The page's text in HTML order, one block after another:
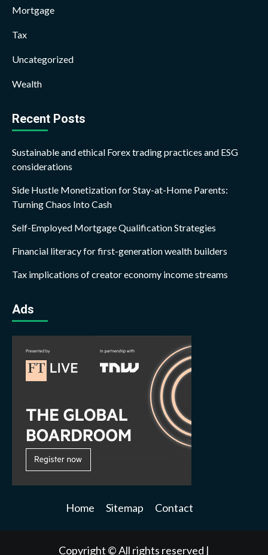
Mortgage
Tax
Uncategorized
Wealth
Recent Posts
Sustainable and ethical Forex trading practices and ESG
considerations
Side Hustle Monetization for Stay-at-Home Parents:
Turning Chaos Into Cash
Self-Employed Mortgage Qualification Strategies
Financial literacy for first-generation wealth builders
Tax implications of creator economy income streams
Ads
Home Sitemap Contact
Copyright © All rights reserved |